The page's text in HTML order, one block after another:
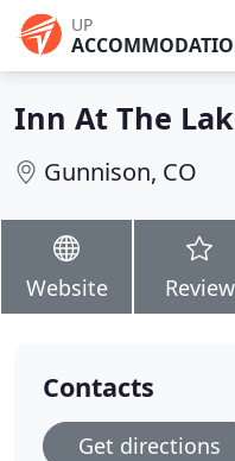
UP
Inn At The
Gunnison, CO
Website Review
Contacts
Get directions